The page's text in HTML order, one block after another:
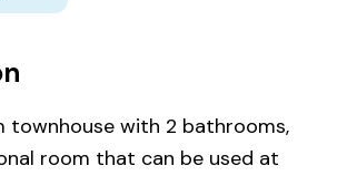
townhouse with 2 bathrooms,
room that can be used at